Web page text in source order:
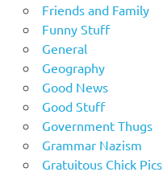
Friends and Family
Funny Stuff
General
Geography
Good News
Good Stuff
Government Thugs
Grammar Nazism
Gratuitous Chick Pics